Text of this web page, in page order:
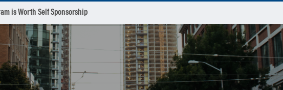
is Worth Self Sponsorship